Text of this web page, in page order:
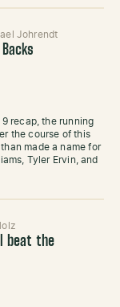
Johrendt
recap, the running
the course of this
made a name for
Tyler Ervin, and
beat the